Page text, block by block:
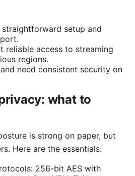
setup and
reliable access to streaming
regions.
need consistent security on
what to
is strong on paper, but
Here are the essentials:
256-bit AES with